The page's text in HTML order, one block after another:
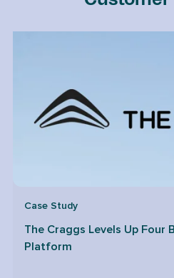
Case Study
The Craggs Levels Up Four
Platform